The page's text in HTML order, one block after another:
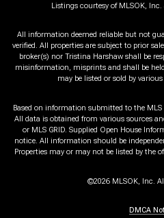
Listings courtesy of MLSOK, Inc.
All information deemed reliable but not
verified. All properties are subject to prior
broker(s) nor Tristina Harshaw shall be
misinformation, misprints and shall be
may be listed or sold by
Based on information submitted to the MLS
All data is obtained from various sources
or MLS GRID. Supplied Open House
notice. All information should be
Properties may or may not be listed by the
©2026 MLSOK, Inc.
DMCA